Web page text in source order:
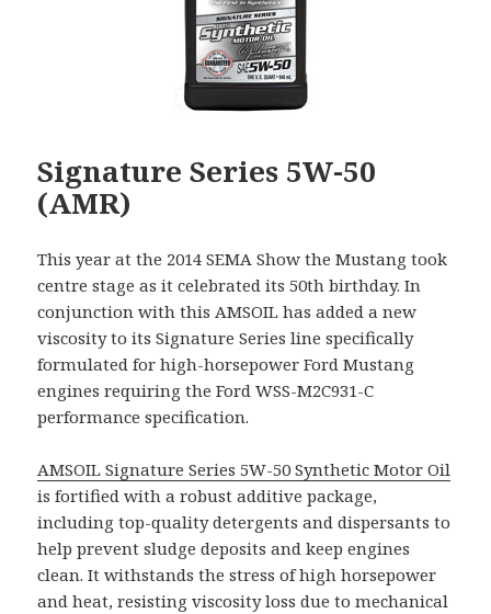
Signature Series 5W-50
(AMR)
This year at the 2014 SEMA Show the Mustang took
centre stage as it celebrated its 50th birthday. In
conjunction with this AMSOIL has added a new
viscosity to its Signature Series line specifically
formulated for high-horsepower Ford Mustang
engines requiring the Ford WSS-M2C931-C
performance specification.
AMSOIL Signature Series 5W-50 Synthetic Motor Oil
is fortified with a robust additive package,
including top-quality detergents and dispersants to
help prevent sludge deposits and keep engines
clean. It withstands the stress of high horsepower
and heat, resisting viscosity loss due to mechanical